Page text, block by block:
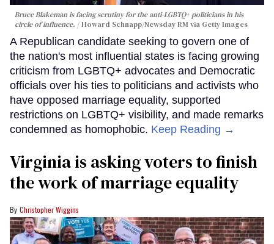
Bruce Blakeman is facing scrutiny for the anti-LGBTQ+ politicians in his
circle of influence.
Howard Schnapp/Newsday RM via Getty Images
A Republican candidate seeking to govern one of
the nation's most influential states is facing growing
criticism from LGBTQ+ advocates and Democratic
officials over his ties to politicians and activists who
have opposed marriage equality, supported
restrictions on LGBTQ+ visibility, and made remarks
condemned as homophobic. Keep Reading →
Virginia is asking voters to finish
the work of marriage equality
Christopher Wiggins